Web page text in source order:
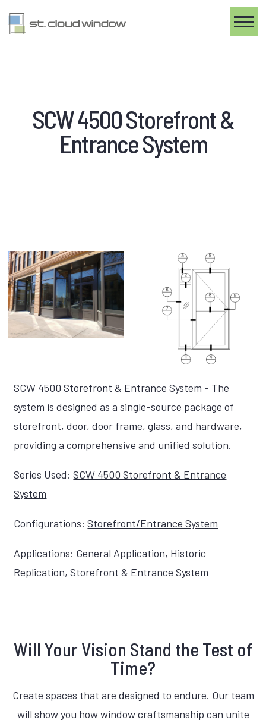
SCW 4500 Storefront &
Entrance System
SCW 4500 Storefront & Entrance System - The
system is designed as a single-source package of
storefront, door, door frame, glass, and hardware,
providing a comprehensive and unified solution.
Series Used: SCW 4500 Storefront & Entrance
System
Configurations:Storefront/Entrance System
Applications: General Application, Historic
Replication,Storefront & Entrance System
Will Your Vision Stand the Test of
Time?
Create spaces that are designed to endure. Our team
will show you how window craftsmanship can unite